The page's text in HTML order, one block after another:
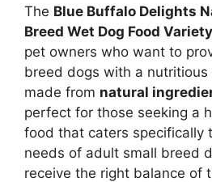
The Blue Buffalo Delights
Breed Wet Dog Food
pet owners who want to
breed dogs with a
made from natural
perfect for those seeking a
food that caters specifically
needs of adult small breed
receive the right balance of